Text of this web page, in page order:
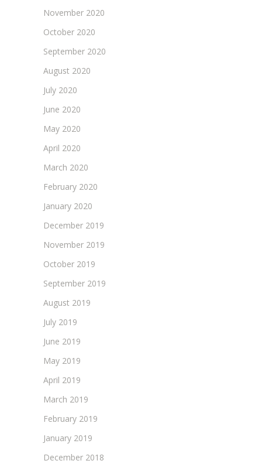
November 2020
October 2020
September 2020
August 2020
July 2020
June 2020
May 2020
April 2020
March 2020
February 2020
January 2020
December 2019
November 2019
October 2019
September 2019
August 2019
July 2019
June 2019
May 2019
April 2019
March 2019
February 2019
January 2019
December 2018